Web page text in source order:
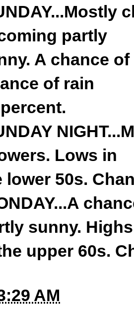
partly
A chance
of rain
Lows in
lower 50s.
sunny. Highs
upper 60s.
AM